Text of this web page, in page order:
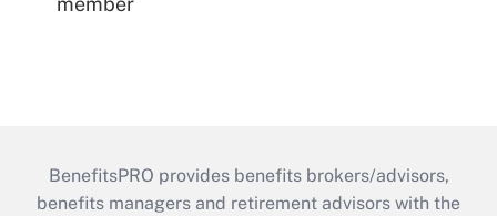
BenefitsPRO provides benefits brokers/advisors,
benefits managers and retirement advisors with the